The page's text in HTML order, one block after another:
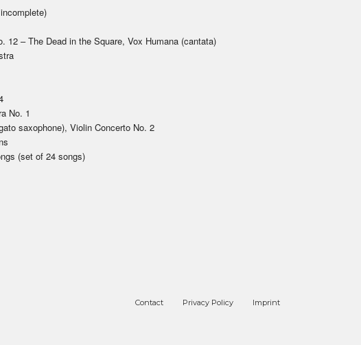
12 – The Dead in the Square, Vox Humana (cantata)
No. 1
saxophone), Violin Concerto No. 2
(set of 24 songs)
Contact Privacy Policy Imprint